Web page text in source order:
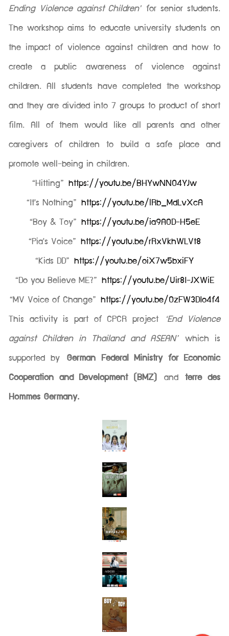
Ending Violence against Children'for senior students.
The workshop aims to educate university students on
the impact of violence against children and how to
create a public awareness of violence against
children. All students have completed the workshop
and they are divided into 7 groups to product of short
film. All of them would like all parents and other
caregivers of children to build a safe place and
promote well-being in children.
“Hitting” https://youtu.be/BHYwNNO4YJw
“It's Nothing” https://youtu.be/lRb_MdLvXcA
“Boy & Toy” https://youtu.be/ia9A0D-H5eE
“Pia's Voice” https://youtu.be/rRxVkhWLVt8
“Kids DD” https://youtu.be/oiX7w5bxiFY
“Do you Believe ME?” https://youtu.be/Uir8I-JXWiE
“MV Voice of Change” https://youtu.be/OzFW3DIo4f4
This activity is part of CPCR project ‘End Violence
against Children in Thailand and ASEAN’which is
supported by German Federal Ministry for Economic
Cooperation and Development (BMZ) andterre des
Hommes Germany.